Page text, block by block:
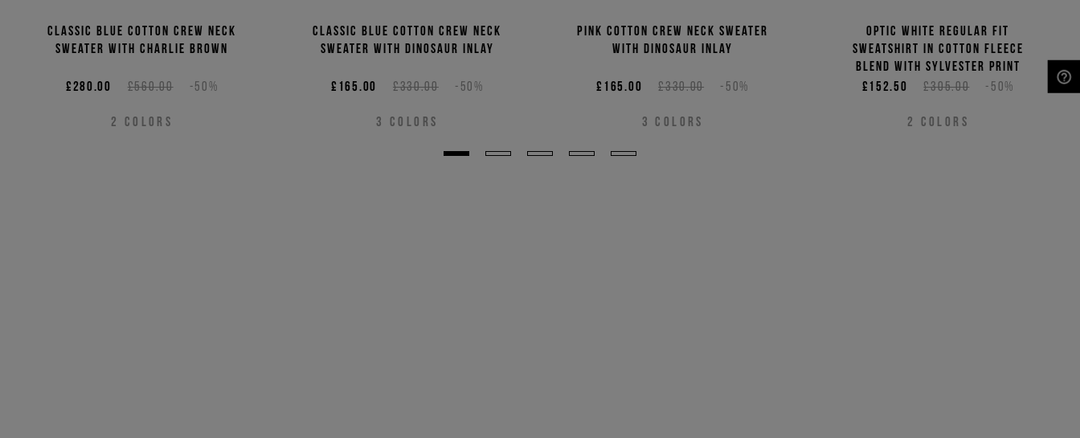
Classic blue cotton crew neck
sweater with Charlie Brown
£560.00 -50%
£280.00
2 COLORS
Classic blue cotton crew neck
sweater with dinosaur inlay
£330.00 -50%
£165.00
3 COLORS
Pink cotton crew neck sweater
with dinosaur inlay
£330.00 -50%
£165.00
3 COLORS
Optic white regular fit
sweatshirt in cotton fleece
blend with Sylvester print
£305.00
-50%
£152.50
2 COLORS